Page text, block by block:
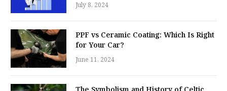
July 8, 2024
PPF vs Ceramic Coating: Which Is Right
for Your Car?
June 11, 2024